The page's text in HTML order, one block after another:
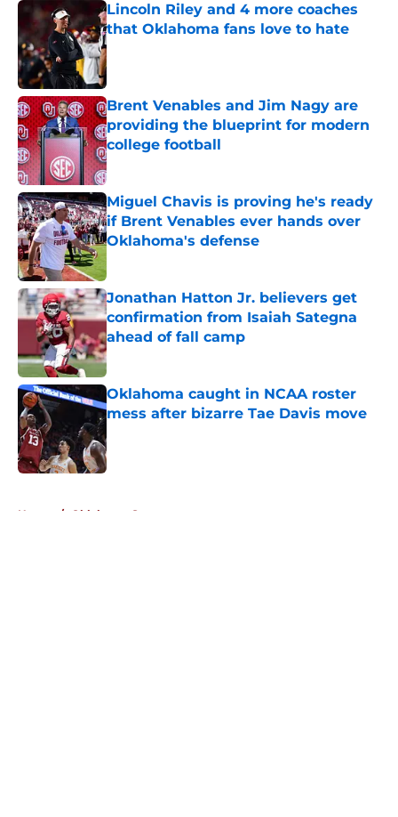
Lincoln Riley and 4 more coaches
that Oklahoma fans love to hate
Published by on Invalid Date
Brent Venables and Jim Nagy are
providing the blueprint for modern
college football
Published by on Invalid Date
Miguel Chavis is proving he's ready
if Brent Venables ever hands over
Oklahoma's defense
Jonathan Hatton Jr. believers get
confirmation from Isaiah Sategna
ahead of fall camp
Published by on Invalid Date
Oklahoma caught in NCAA roster
mess after bizarre Tae Davis move
Home / Oklahoma Sooners